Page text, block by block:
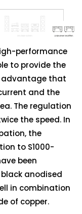
performance
to provide the
advantage that
and the
The regulation
the speed. In
the
to S1000-
been
anodised
in combination
of copper.